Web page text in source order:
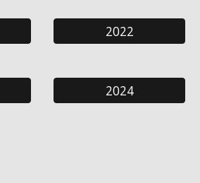
2022
2024